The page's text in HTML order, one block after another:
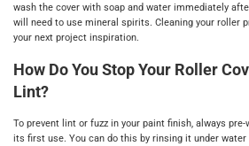
wash the cover with soap and water immediately
will need to use mineral spirits. Cleaning your roller
your next project inspiration.
How Do You Stop Your Roller
Lint?
To prevent lint or fuzz in your paint finish, always
its first use. You can do this by rinsing it under